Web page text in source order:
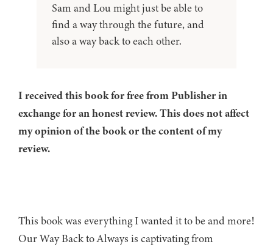
Sam and Lou might just be able to
find a way through the future, and
also a way back to each other.
I received this book for free from Publisher in
exchange for an honest review. This does not affect
my opinion of the book or the content of my
review.
This book was everything I wanted it to be and more!
Our Way Back to Always is captivating from